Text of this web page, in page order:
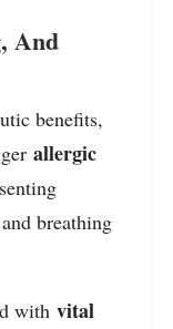
And
benefits,
allergic
breathing
with vital